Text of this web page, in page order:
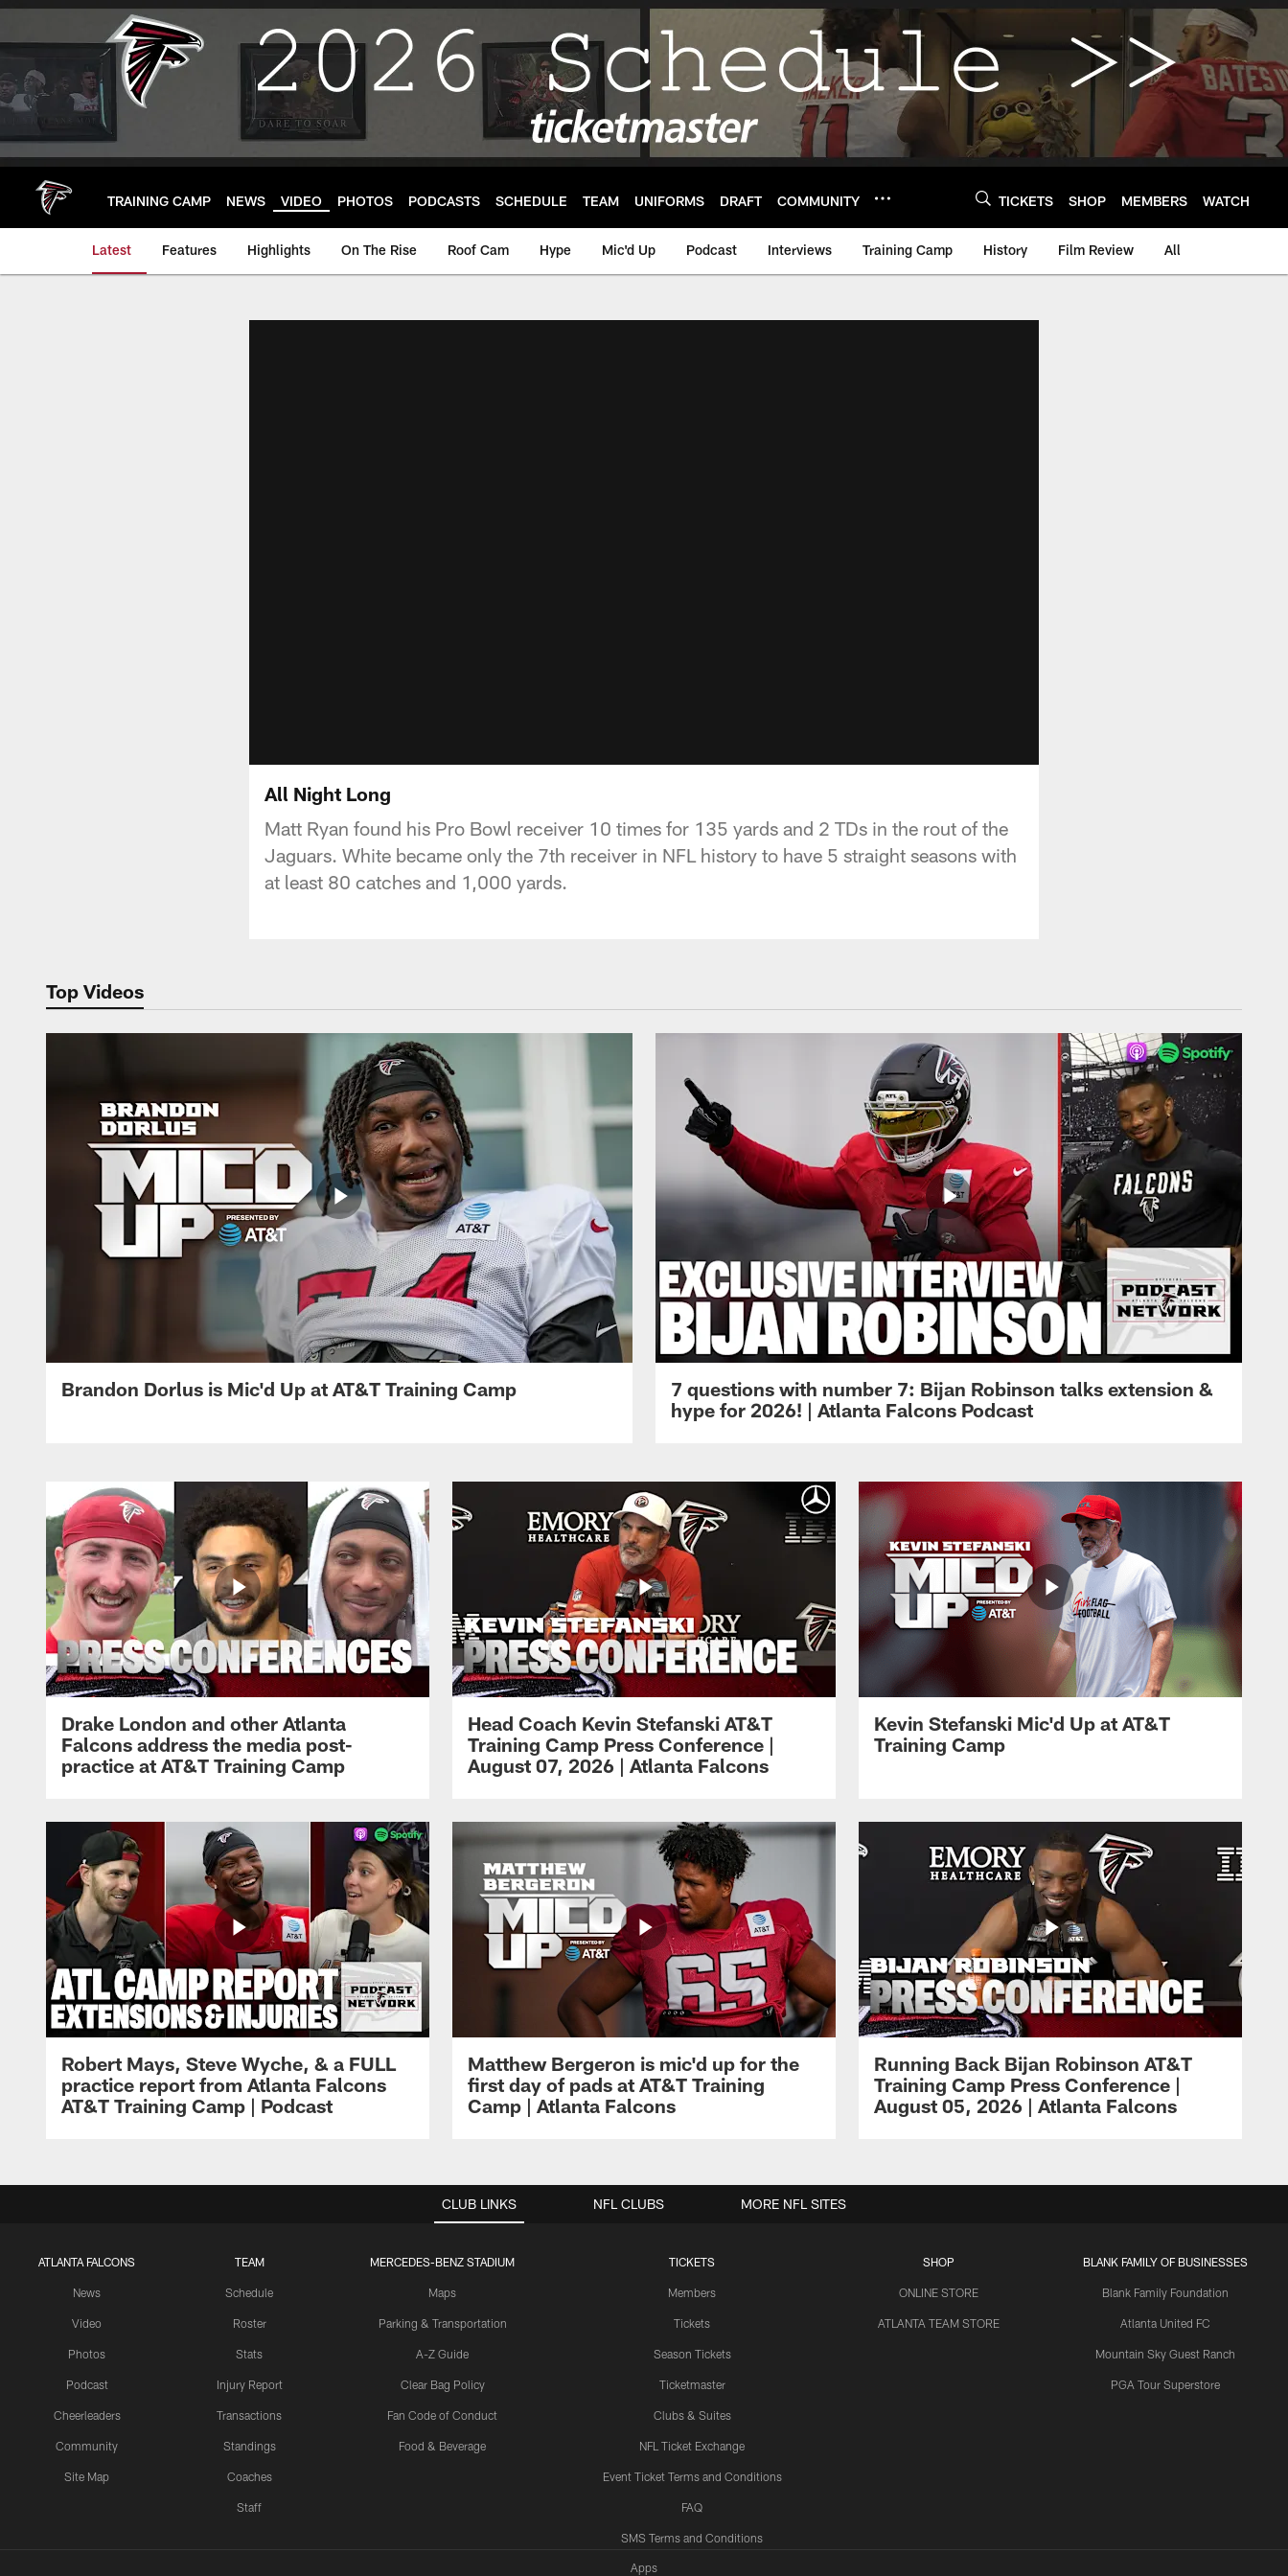
Skip
main
TRAINING CAMP NEWS VIDEO PHOTOS PODCASTS SCHEDULE TEAM UNIFORMS DRAFT COMMUNITY TICKETS SHOP MEMBERS WATCH
Latest Features Highlights On The Rise Roof Cam Hype Mic'd Up Podcast Interviews Training Camp History Film Review All
All Night Long
Matt Ryan found his Pro Bowl receiver 10 times for 135 yards and 2 TDs in the rout of the
Jaguars. White became only the 7th receiver in NFL history to have 5 straight seasons with
at least 80 catches and 1,000 yards.
Top Videos
Brandon Dorlus is Mic'd Up at AT&T Training Camp
7 questions with number 7: Bijan Robinson talks extension &
hype for 2026! | Atlanta Falcons Podcast
Drake London and other Atlanta
Falcons address the media post-
practice at AT&T Training Camp
Head Coach Kevin Stefanski AT&T
Training Camp Press Conference |
August 07, 2026 | Atlanta Falcons
Kevin Stefanski Mic'd Up at AT&T
Training Camp
Robert Mays, Steve Wyche, & a FULL
practice report from Atlanta Falcons
AT&T Training Camp | Podcast
Matthew Bergeron is mic'd up for the
first day of pads at AT&T Training
Camp | Atlanta Falcons
Running Back Bijan Robinson AT&T
Training Camp Press Conference |
August 05, 2026 | Atlanta Falcons
CLUB LINKS
ATLANTA FALCONS
News
Video
Photos
Podcast
Cheerleaders
Community
Site Map
TEAM
Schedule
Roster
Stats
Injury Report
Transactions
Standings
Coaches
Staff
MERCEDES-BENZ STADIUM
Maps
Parking & Transportation
A-Z Guide
Clear Bag Policy
Fan Code of Conduct
Food & Beverage
TICKETS
Members
Tickets
Season Tickets
Ticketmaster
Clubs & Suites
NFL Ticket Exchange
Event Ticket Terms and Conditions
FAQ
SMS Terms and Conditions
SHOP
ONLINE STORE
ATLANTA TEAM STORE
BLANK FAMILY OF BUSINESSES
Blank Family Foundation
Atlanta United FC
Mountain Sky Guest Ranch
PGA Tour Superstore
NFL CLUBS MORE NFL SITES
Apps